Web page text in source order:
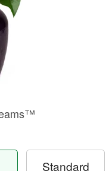
Standard